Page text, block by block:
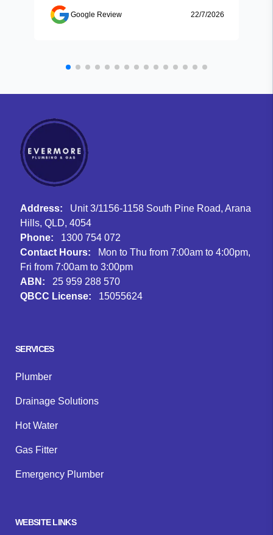
Google Review 22/7/2026
Address:
Unit 3/1156-1158 South Pine Road, Arana
Hills, QLD, 4054
Phone:
1300 754 072
Contact Hours:
Mon to Thu from 7:00am to 4:00pm,
Fri from 7:00am to 3:00pm
ABN:
25 959 288 570
QBCC License:
15055624
SERVICES
Plumber
Drainage Solutions
Hot Water
Gas Fitter
Emergency Plumber
WEBSITE LINKS